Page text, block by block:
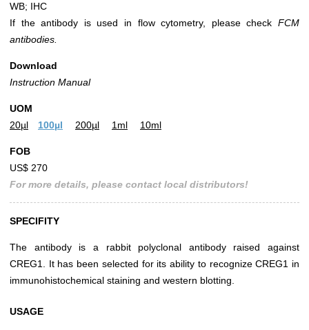
WB; IHC
If the antibody is used in flow cytometry, please check FCM
antibodies.
Download
Instruction Manual
UOM
20µl
100µl 200µl 1ml 10ml
FOB
US$ 270
For more details, please contact local distributors!
SPECIFITY
The antibody is a rabbit polyclonal antibody raised against
CREG1. It has been selected for its ability to recognize CREG1 in
immunohistochemical staining and western blotting.
USAGE